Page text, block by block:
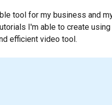
tool for my business and
I'm able to create
efficient video tool.